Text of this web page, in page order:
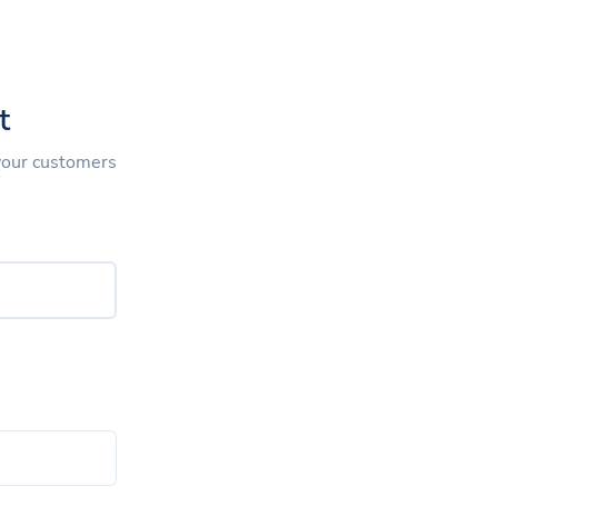
customers